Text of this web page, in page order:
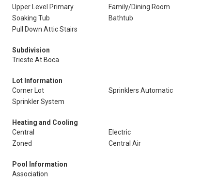
Upper Level Primary
Family/Dining Room
Soaking Tub
Bathtub
Pull Down Attic Stairs
Subdivision
Trieste At Boca
Lot Information
Corner Lot
Sprinklers Automatic
Sprinkler System
Heating and Cooling
Central
Electric
Zoned
Central Air
Pool Information
Association